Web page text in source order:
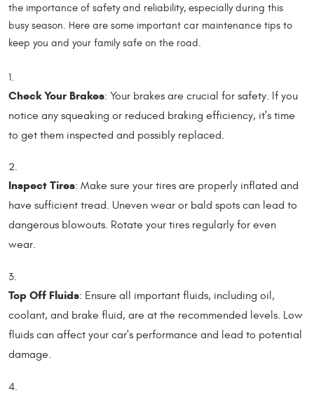
the importance of safety and reliability, especially during this
busy season. Here are some important car maintenance tips to
keep you and your family safe on the road.
Check Your Brakes: Your brakes are crucial for safety. If you
notice any squeaking or reduced braking efficiency, it's time
to get them inspected and possibly replaced.
Inspect Tires: Make sure your tires are properly inflated and
have sufficient tread. Uneven wear or bald spots can lead to
dangerous blowouts. Rotate your tires regularly for even
wear.
Top Off Fluids: Ensure all important fluids, including oil,
coolant, and brake fluid, are at the recommended levels. Low
fluids can affect your car's performance and lead to potential
damage.